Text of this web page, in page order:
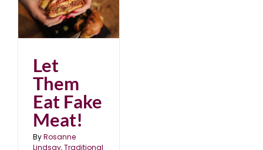
Let
Them
Eat Fake
Meat!
ByRosanne
Lindsay, Traditional